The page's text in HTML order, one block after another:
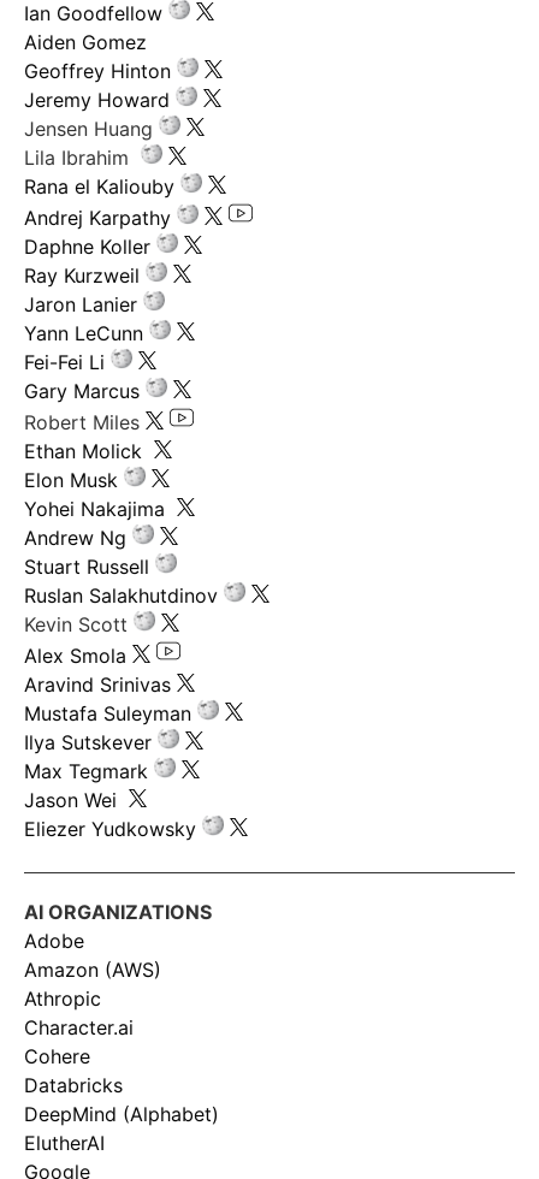
Ian Goodfellow
Aiden Gomez
Geoffrey Hinton
Jeremy Howard
Jensen Huang
Lila Ibrahim
Rana el Kaliouby
Andrej Karpathy
Daphne Koller
Ray Kurzweil
Jaron Lanier
Yann LeCunn
Fei-Fei Li
Gary Marcus
Robert Miles
Ethan Molick
Elon Musk
Yohei Nakajima
Andrew Ng
Stuart Russell
Ruslan Salakhutdinov
Kevin Scott
Alex Smola
Aravind Srinivas
Mustafa Suleyman
Ilya Sutskever
Max Tegmark
Jason Wei
Eliezer Yudkowsky
AI ORGANIZATIONS
Adobe
Amazon (AWS)
Athropic
Character.ai
Cohere
Databricks
DeepMind (Alphabet)
ElutherAI
Google